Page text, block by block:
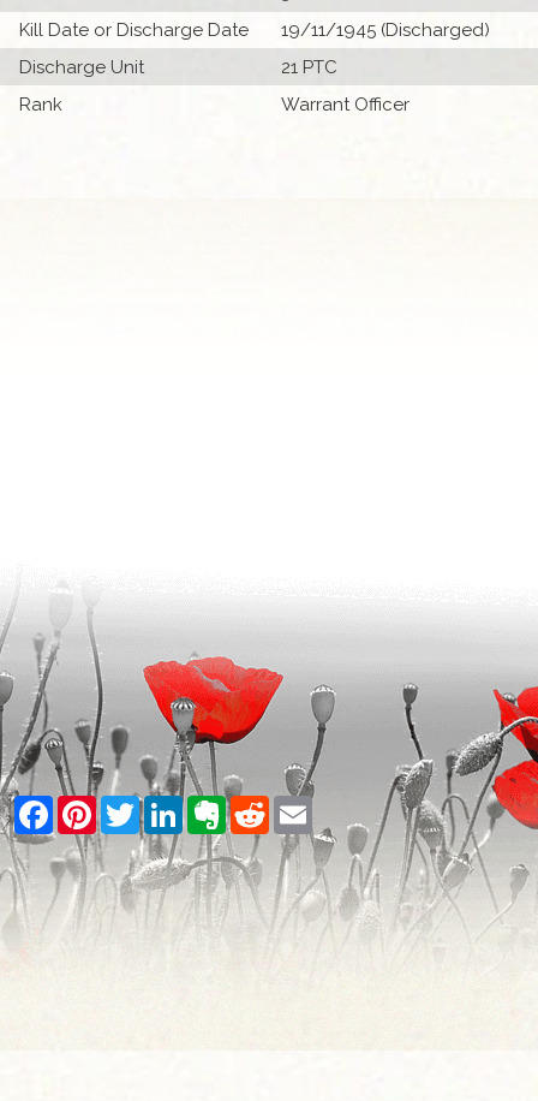
Kill Date or Discharge Date
19/11/1945 (Discharged)
Discharge Unit
21 PTC
Rank
Warrant Officer
Facebook
PinterestTwitterLinkedInEvernote
RedditEmail